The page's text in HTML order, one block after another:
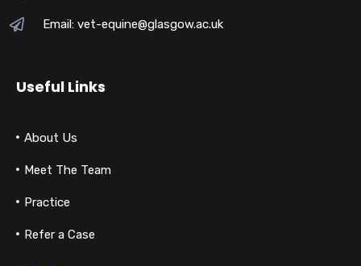
Email: vet-equine@glasgow.ac.uk
Useful Links
About Us
Meet The Team
Practice
Refer a Case